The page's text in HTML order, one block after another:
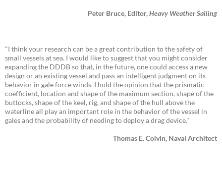
Peter Bruce, Editor,Heavy Weather Sailing
"I think your research can be a great contribution to the safety of
small vessels at sea. I would like to suggest that you might consider
expanding the DDDB so that, in the future, one could access a new
design or an existing vessel and pass an intelligent judgment on its
behavior in gale force winds. I hold the opinion that the prismatic
coefficient, location and shape of the maximum section, shape of the
buttocks, shape of the keel, rig, and shape of the hull above the
waterline all play an important role in the behavior of the vessel in
gales and the probability of needing to deploy a drag device."
Thomas E. Colvin, Naval Architect